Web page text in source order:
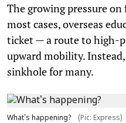
The growing pressure
most cases, overseas
ticket — a route to high-
upward mobility.
sinkhole for many.
What's happening? (Pic: Express)